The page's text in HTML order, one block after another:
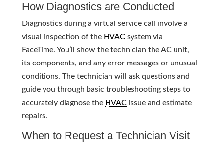
How Diagnostics are Conducted
Diagnostics during a virtual service call involve a
visual inspection of the HVACsystem via
FaceTime. You’ll show the technician the AC unit,
its components, and any error messages or unusual
conditions. The technician will ask questions and
guide you through basic troubleshooting steps to
accurately diagnose the HVACissue and estimate
repairs.
When to Request a Technician Visit